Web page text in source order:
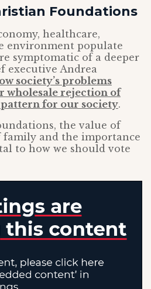
Foundations
healthcare,
environment populate
symptomatic of a deeper
executive Andrea
society’s problems
wholesale rejection of
pattern for our society.
the value of
family and the importance
to how we should vote